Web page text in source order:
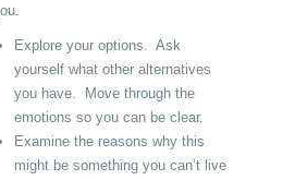
Explore your options. Ask
yourself what other alternatives
you have. Move through the
emotions so you can be clear.
Examine the reasons why this
might be something you can’t live